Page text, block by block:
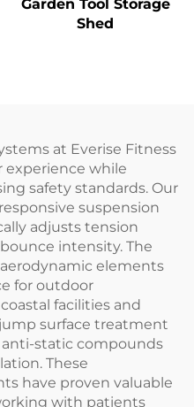
Garden Tool Storage
Shed
at Everise Fitness
experience while
safety standards. Our
suspension
adjusts tension
intensity. The
elements
for outdoor
facilities and
surface treatment
static compounds
These
have proven valuable
with patients